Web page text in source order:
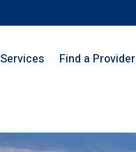
Services Find a Provider